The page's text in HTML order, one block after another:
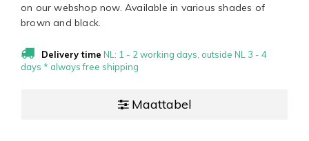
on our webshop now. Available in various shades of
brown and black.
Delivery time NL: 1 - 2 working days, outside NL 3 - 4
days * always free shipping
Maattabel